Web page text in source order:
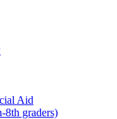
Aid
8th graders)